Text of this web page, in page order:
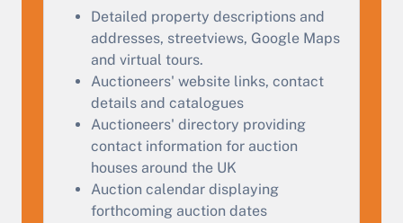
Detailed property descriptions and
addresses, streetviews, Google Maps
and virtual tours.
Auctioneers' website links, contact
details and catalogues
Auctioneers' directory providing
contact information for auction
houses around the UK
Auction calendar displaying
forthcoming auction dates
Find out how much your land or property could sell
for at auction.
Complete our quick form for a free, no-obligation
Start Your Free Valuation